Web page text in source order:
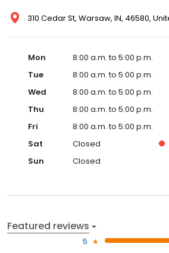
310 Cedar St, Warsaw, IN, 46580,
Mon
8:00 a.m. to 5:00 p.m.
Tue
8:00 a.m. to 5:00 p.m.
Wed
8:00 a.m. to 5:00 p.m.
Thu
8:00 a.m. to 5:00 p.m.
Fri
8:00 a.m. to 5:00 p.m.
Sat
Closed
Sun
Closed
Featured reviews
5